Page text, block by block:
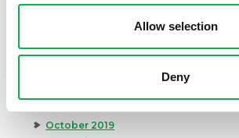
Allow selection
Deny
April 2020
February 2020
October 2019